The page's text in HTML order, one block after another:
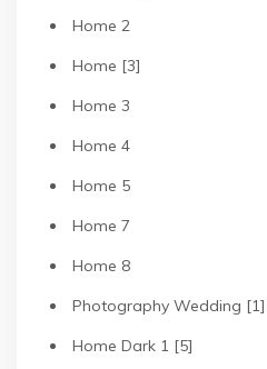
Home 2
Home [3]
Home 3
Home 4
Home 5
Home 7
Home 8
Photography Wedding [1]
Home Dark 1 [5]